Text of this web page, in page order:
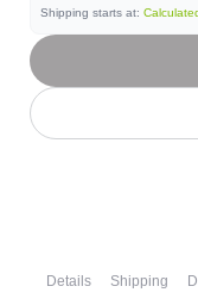
Shipping starts at:
Details Shipping